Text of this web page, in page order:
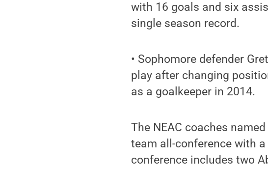
with 16 goals and six
single season record.
• Sophomore defender
play after changing
as a goalkeeper in 2014.
The NEAC coaches
team all-conference with
conference includes two